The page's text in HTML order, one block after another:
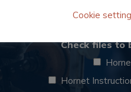
complete the below
Check files to
Hornet
Cookie